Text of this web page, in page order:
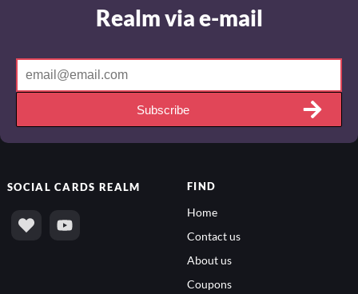
Realm via e-mail
Subscribe
SOCIALCARDS REALM FIND
Home
Contact us
About us
Coupons